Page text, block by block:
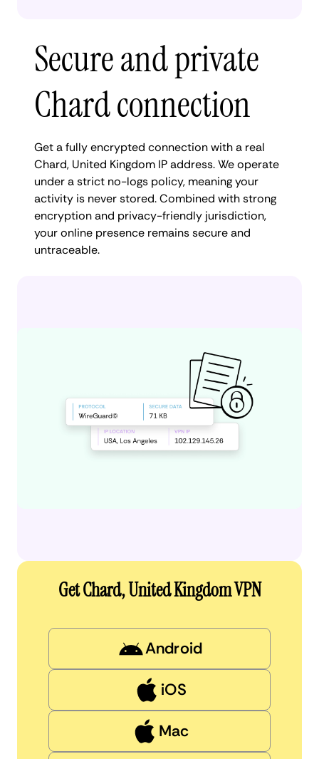
Secure and private
Chard connection
Get a fully encrypted connection with a real
Chard, United Kingdom IP address. We operate
under a strict no-logs policy, meaning your
activity is never stored. Combined with strong
encryption and privacy-friendly jurisdiction,
your online presence remains secure and
untraceable.
Get Chard, United Kingdom VPN
Android
iOS
Mac